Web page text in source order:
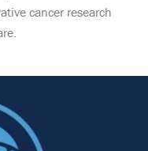
cancer research